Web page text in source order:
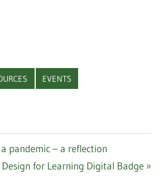
EVENTS
pandemic – a reflection
for Learning Digital Badge